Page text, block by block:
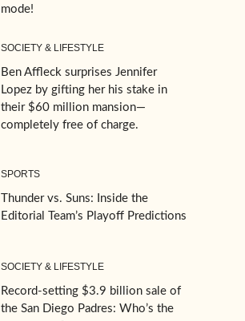
mode!
SOCIETY & LIFESTYLE
Ben Affleck surprises Jennifer
Lopez by gifting her his stake in
their $60 million mansion—
completely free of charge.
SPORTS
Thunder vs. Suns: Inside the
Editorial Team’s Playoff Predictions
SOCIETY & LIFESTYLE
Record-setting $3.9 billion sale of
the San Diego Padres: Who’s the